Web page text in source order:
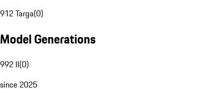
912 Targa(0)
Model Generations
992 II(0)
since 2025